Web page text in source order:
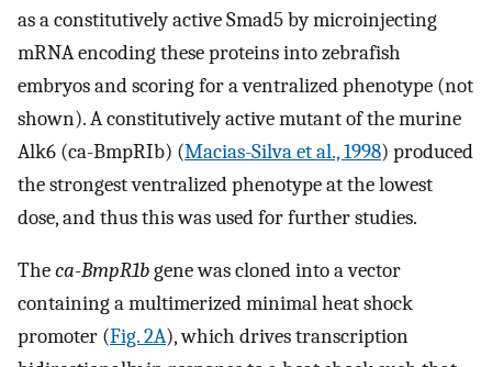
as a constitutively active Smad5 by microinjecting
mRNA encoding these proteins into zebrafish
embryos and scoring for a ventralized phenotype (not
shown). A constitutively active mutant of the murine
Alk6 (ca-BmpRIb) (Macias-Silva et al., 1998) produced
the strongest ventralized phenotype at the lowest
dose, and thus this was used for further studies.
Theca-BmpR1bgene was cloned into a vector
containing a multimerized minimal heat shock
promoter (Fig. 2A), which drives transcription